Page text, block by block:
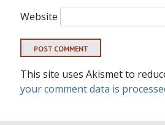
Website
This site uses Akismet to
your comment data is